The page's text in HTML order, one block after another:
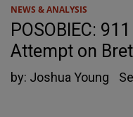
NEWS & ANALYSIS
POSOBIEC:
Attempt on
by: Joshua Young